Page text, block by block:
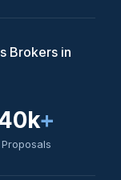
Brokers in
+
Proposals